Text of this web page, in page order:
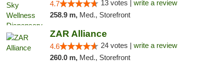
4.7 13 votes | write a review
258.9 m, Med., Storefront
ZAR Alliance
4.6 24 votes | write a review
260.0 m, Med., Storefront